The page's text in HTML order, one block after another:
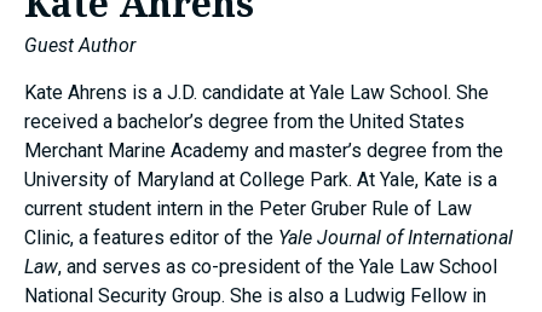
Guest Author
Kate Ahrens is a J.D. candidate at Yale Law School. She
received a bachelor’s degree from the United States
Merchant Marine Academy and master’s degree from the
University of Maryland at College Park. At Yale, Kate is a
current student intern in the Peter Gruber Rule of Law
Clinic, a features editor of the Yale Journal of International
Law, and serves as co-president of the Yale Law School
National Security Group. She is also a Ludwig Fellow in